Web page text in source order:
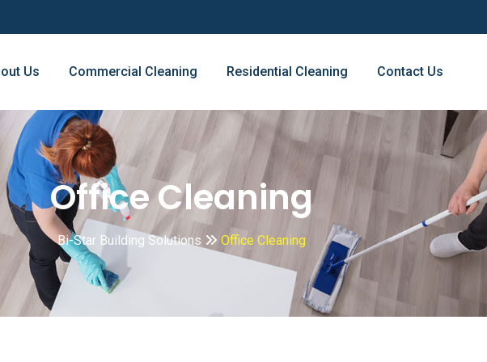
Us Commercial Cleaning Residential Cleaning Contact Us
Office Cleaning
Bi-Star Building Solutions Office Cleaning